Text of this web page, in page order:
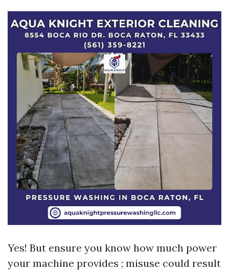
Yes! But ensure you know how much power
your machine provides ; misuse could result